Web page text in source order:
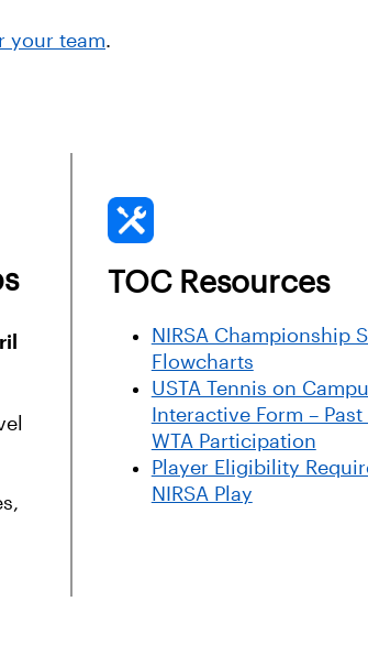
your team.
TOC Resources
NIRSA Championship
Flowcharts
USTA Tennis on
Interactive Form – Past
WTA Participation
Player Eligibility
NIRSA Play